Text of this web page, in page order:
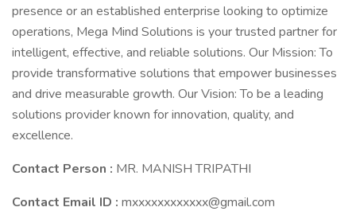
presence or an established enterprise looking to optimize
operations, Mega Mind Solutions is your trusted partner for
intelligent, effective, and reliable solutions. Our Mission: To
provide transformative solutions that empower businesses
and drive measurable growth. Our Vision: To be a leading
solutions provider known for innovation, quality, and
excellence.
Contact Person : MR. MANISH TRIPATHI
Contact Email ID : mxxxxxxxxxxxx@gmail.com